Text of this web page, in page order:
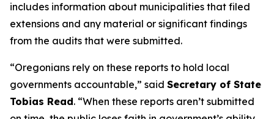
includes information about municipalities that filed
extensions and any material or significant findings
from the audits that were submitted.
“Oregonians rely on these reports to hold local
governments accountable,” said Secretary of State
Tobias Read. “When these reports aren’t submitted